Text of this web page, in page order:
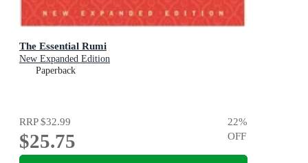
The Essential Rumi
New Expanded Edition
Paperback
RRP$32.99
$25.75
22%
OFF